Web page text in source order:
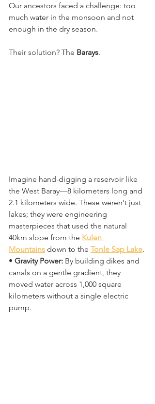
Our ancestors faced a challenge: too
much water in the monsoon and not
enough in the dry season.
Their solution? The Barays.
Imagine hand-digging a reservoir like
the West Baray—8 kilometers long and
2.1 kilometers wide. These weren't just
lakes; they were engineering
masterpieces that used the natural
40km slope from the Kulen
Mountains down to the Tonle Sap Lake.
• Gravity Power: By building dikes and
canals on a gentle gradient, they
moved water across 1,000 square
kilometers without a single electric
pump.